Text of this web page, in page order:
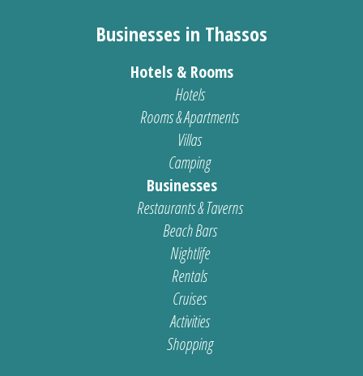
Businesses in Thassos
Hotels & Rooms
Hotels
Rooms & Apartments
Villas
Camping
Businesses
Restaurants & Taverns
Beach Bars
Nightlife
Rentals
Cruises
Activities
Shopping